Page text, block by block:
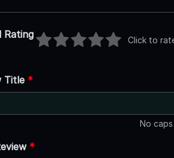
Rating
Click to
Title *
No
*